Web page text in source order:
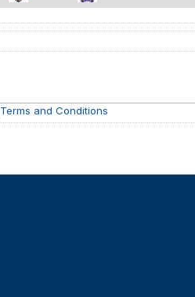
Terms and Conditions